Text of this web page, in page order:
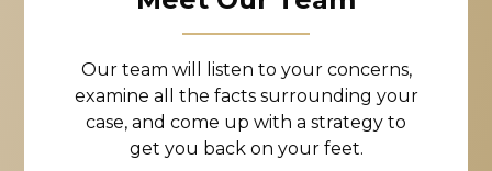
Our team will listen to your concerns,
examine all the facts surrounding your
case, and come up with a strategy to
get you back on your feet.